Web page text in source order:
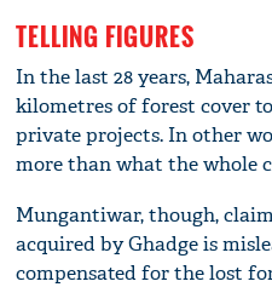
TELLING FIGURES
In the last 28 years,
kilometres of forest cover
private projects. In other
more than what the whole
Mungantiwar, though,
acquired by Ghadge is
compensated for the lost